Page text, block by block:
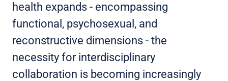
health expands - encompassing
functional, psychosexual, and
reconstructive dimensions - the
necessity for interdisciplinary
collaboration is becoming increasingly